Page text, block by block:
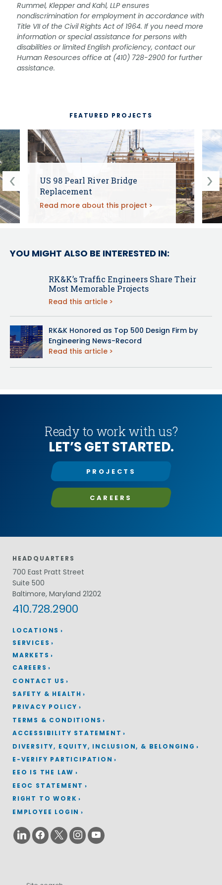
Rummel, Klepper and Kahl, LLP ensures
nondiscrimination for employment in accordance with
Title VII of the Civil Rights Act of 1964. If you need more
information or special assistance for persons with
disabilities or limited English proficiency, contact our
Human Resources office at (410) 728-2900 for further
assistance.
FEATURED PROJECTS
US 98 Pearl River Bridge
Replacement
Read more about this project
YOU MIGHT ALSO BE INTERESTED IN:
RK&K’s Traffic Engineers Share Their
Most Memorable Projects
Read this article
RK&K Honored as Top 500 Design Firm by
Engineering News-Record
Read this article
Ready to work with us?
LET’S GET STARTED.
PROJECTS
CAREERS
LOCATIONS
HEADQUARTERS
700 East Pratt Street
Suite 500
Baltimore, Maryland 21202
410.728.2900
SERVICES
MARKETS
CAREERS
CONTACT US
SAFETY & HEALTH
PRIVACY POLICY
TERMS & CONDITIONS
ACCESSIBILITY STATEMENT
DIVERSITY, EQUITY, INCLUSION, & BELONGING
E-VERIFY PARTICIPATION
EEO IS THE LAW
EEOC STATEMENT
RIGHT TO WORK
EMPLOYEE LOGIN